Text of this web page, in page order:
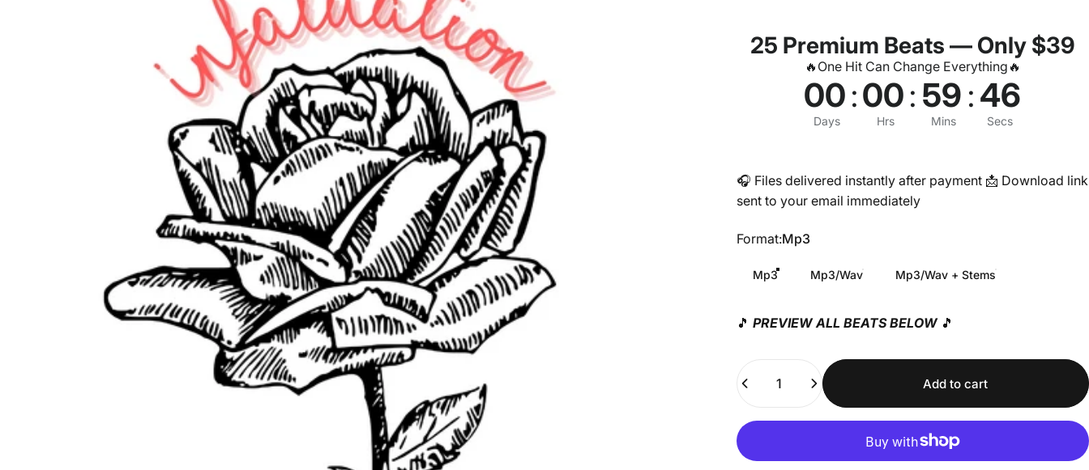
25 Premium Beats — Only $39
🔥One Hit Can Change Everything🔥
00:00: 59 :45
Days Hrs Mins Secs
🎧 Files delivered instantly after payment 📩 Download link
sent to your email immediately
Format
Format:Mp3
Mp3 Mp3/Wav Mp3/Wav + Stems
🎵 PREVIEW ALL BEATS BELOW 🎵
Quantity
Add to cart